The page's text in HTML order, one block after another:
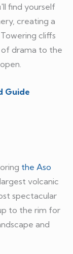
find yourself
creating a
cliffs
of drama to the
Guide
the Aso
volcanic
spectacular
to the rim for
and